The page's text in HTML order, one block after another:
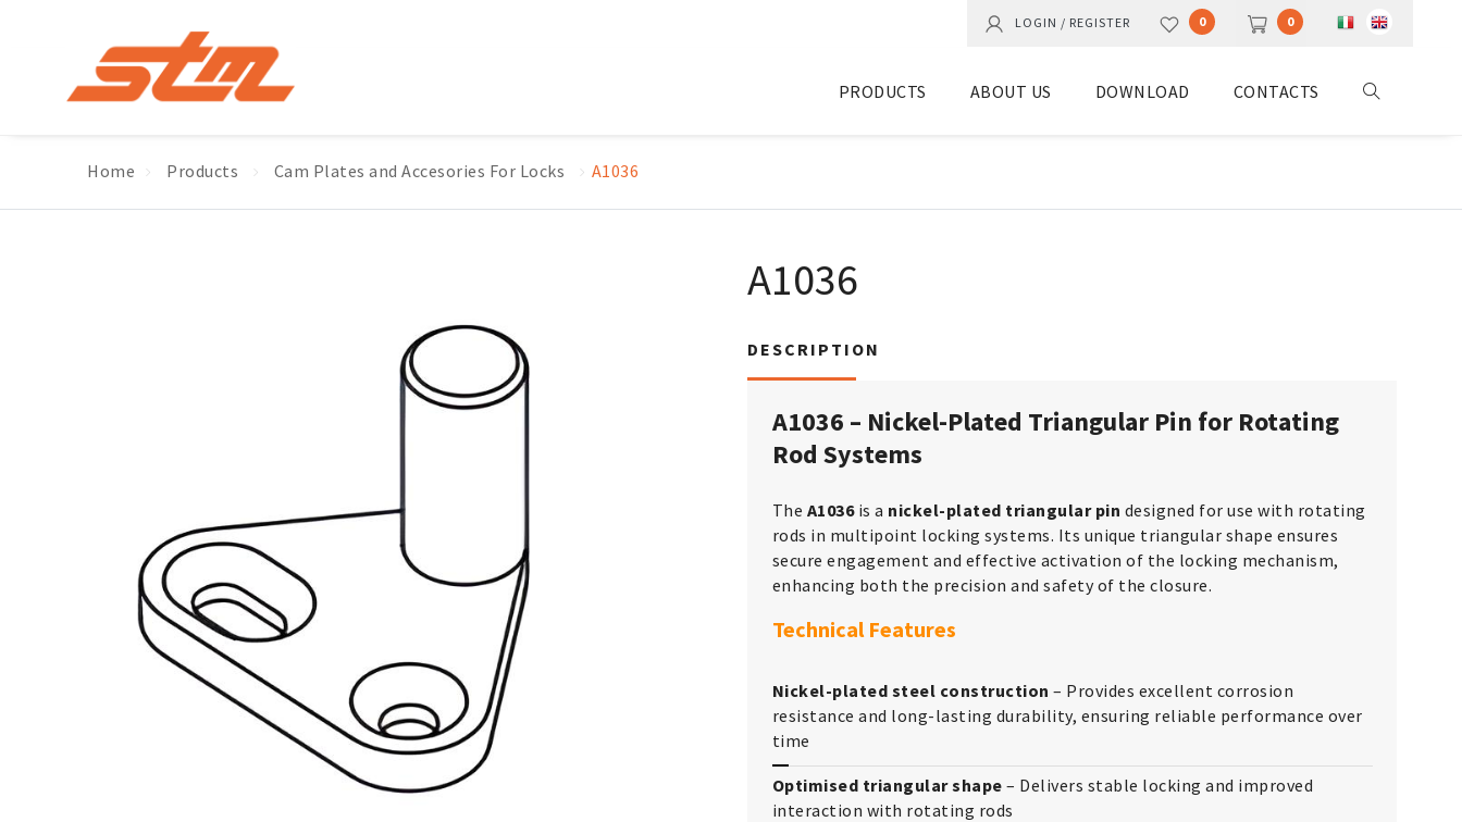
LOGIN / REGISTER 0 0
PRODUCTS ABOUT US DOWNLOAD CONTACTS
Home Products Cam Plates and Accesories For Locks A1036
A1036
DESCRIPTION
A1036 – Nickel-Plated Triangular Pin for Rotating
Rod Systems
The A1036is a nickel-plated triangular pin designed for use with rotating
rods in multipoint locking systems. Its unique triangular shape ensures
secure engagement and effective activation of the locking mechanism,
enhancing both the precision and safety of the closure.
Technical Features
Nickel-plated steel construction – Provides excellent corrosion
resistance and long-lasting durability, ensuring reliable performance over
time
Optimised triangular shape – Delivers stable locking and improved
interaction with rotating rods